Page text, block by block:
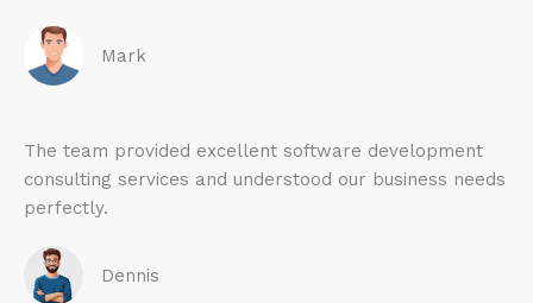
Mark
The team provided excellent software development
consulting services and understood our business needs
perfectly.
Dennis